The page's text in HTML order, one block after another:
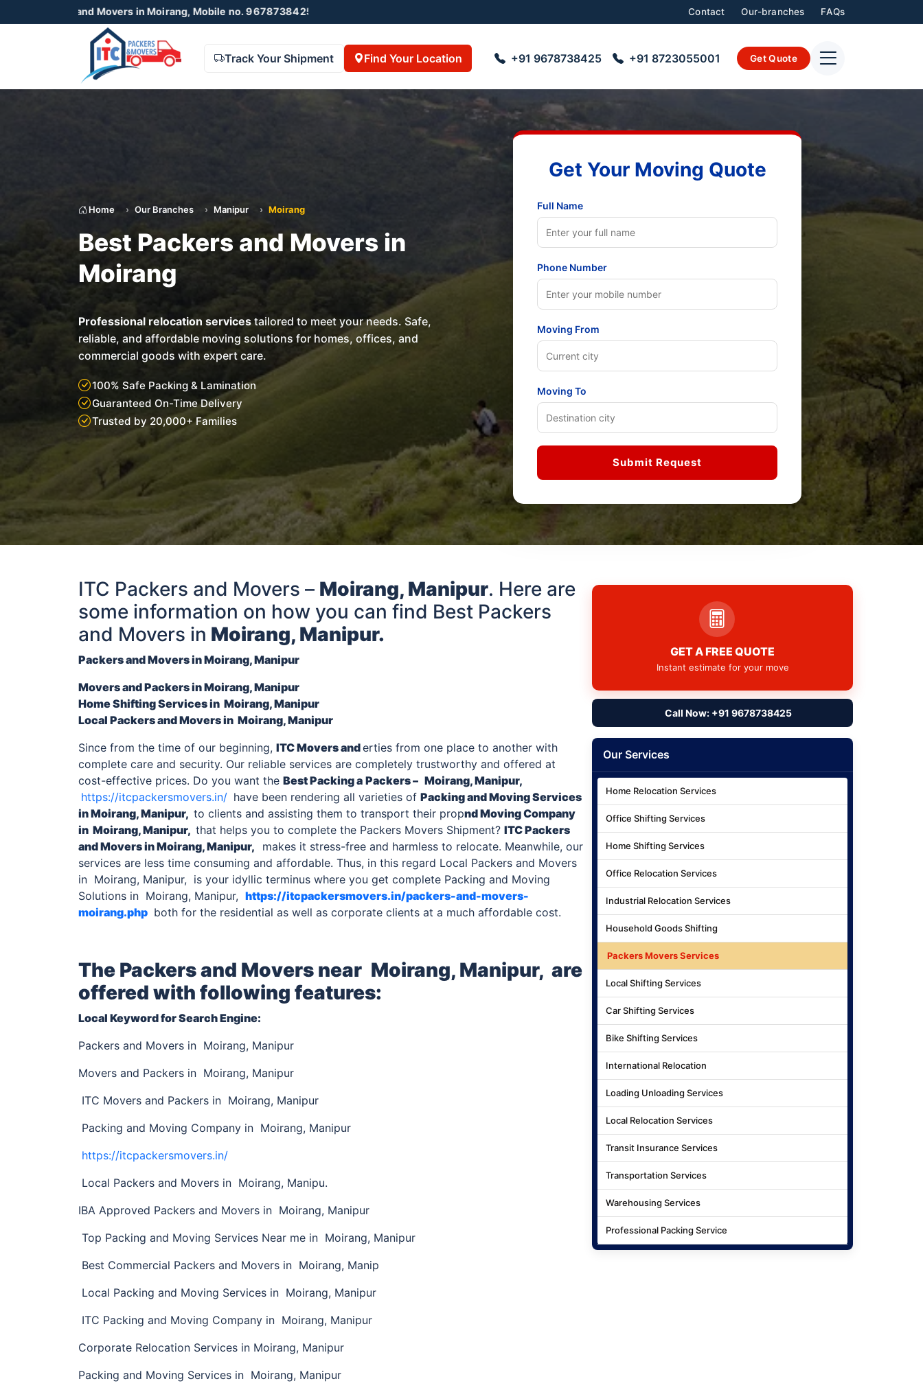
Movers in Moirang, Mobile no. 9678738425 , 8723055001 Contact Our-branches FAQs
Track Your Shipment Find Your Location +91 9678738425 +91 8723055001 Get Quote
Home Our Branches Manipur Moirang
Best Packers and Movers in
Moirang
Professional relocation servicestailored to meet your needs. Safe,
reliable, and affordable moving solutions for homes, offices, and
commercial goods with expert care.
100% Safe Packing & Lamination
Guaranteed On-Time Delivery
Trusted by 20,000+ Families
Get Your Moving Quote
Full Name
Phone Number
Moving From
Moving To
Submit Request
ITC Packers and Movers – Moirang, Manipur. Here are
some information on how you can find Best Packers
and Movers in Moirang, Manipur.
Packers and Movers in Moirang, Manipur
Movers and Packers inMoirang, Manipur
Home Shifting Servicesin Moirang, Manipur
Local Packers and Movers in Moirang, Manipur
Since from the time of our beginning, ITC Movers anderties from one place to another with
complete care and security. Our reliable services are completely trustworthy and offered at
cost-effective prices. Do you want the Best Packing a Packers – Moirang, Manipur,
https://itcpackersmovers.in/ have been rendering all varieties of Packing and Moving Services
in Moirang, Manipur, to clients and assisting them to transport their propnd Moving Company
in Moirang, Manipur, that helps you to complete the Packers Movers Shipment? ITCPackers
and Movers inMoirang, Manipur,
makes it stress-free and harmless to relocate. Meanwhile, our
services are less time consuming and affordable. Thus, in this regard Local Packers and Movers
in Moirang, Manipur, is your idyllic terminus where you get complete Packing and Moving
Solutions in Moirang, Manipur, https://itcpackersmovers.in/packers-and-movers-
moirang.php both for the residential as well as corporate clients at a much affordable cost.
The Packers and Movers near Moirang, Manipur, are
offered with following features:
Local Keyword for Search Engine:
Packers and Movers in Moirang, Manipur
Movers and Packers in Moirang, Manipur
ITC Movers and Packers in Moirang, Manipur
Packing and Moving Company in Moirang, Manipur
https://itcpackersmovers.in/
Local Packers and Movers in Moirang, Manipu.
IBA Approved Packers and Movers in Moirang, Manipur
Top Packing and Moving Services Near me in Moirang, Manipur
Best Commercial Packers and Movers in Moirang, Manip
Local Packing and Moving Services in Moirang, Manipur
ITC Packing and Moving Company in Moirang, Manipur
Corporate Relocation Services in Moirang, Manipur
Packing and Moving Services in Moirang, Manipur
GET A FREE QUOTE
Instant estimate for your move
Call Now: +91 9678738425
Our Services
Home Relocation Services
Office Shifting Services
Home Shifting Services
Office Relocation Services
Industrial Relocation Services
Household Goods Shifting
Packers Movers Services
Local Shifting Services
Car Shifting Services
Bike Shifting Services
International Relocation
Loading Unloading Services
Local Relocation Services
Transit Insurance Services
Transportation Services
Warehousing Services
Professional Packing Service